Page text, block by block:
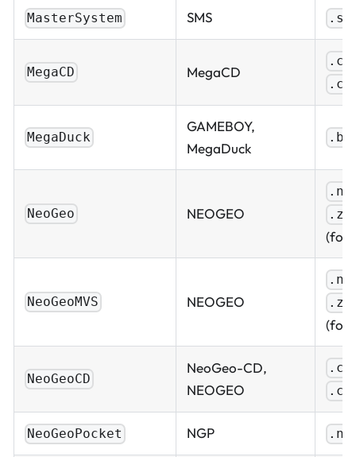
MasterSystem SMS
MegaCD MegaCD
MegaDuck
GAMEBOY,
MegaDuck
NeoGeo NEOGEO
NeoGeoMVS NEOGEO
NeoGeoCD
NeoGeo-CD,
NEOGEO
NeoGeoPocket NGP